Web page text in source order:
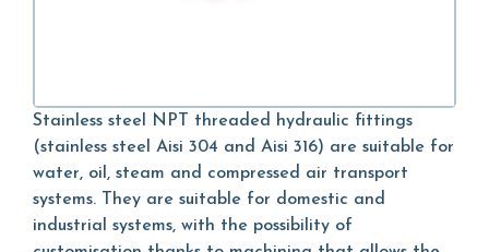
Stainless steel NPT threaded hydraulic fittings
(stainless steel Aisi 304 and Aisi 316) are suitable for
water, oil, steam and compressed air transport
systems. They are suitable for domestic and
industrial systems, with the possibility of